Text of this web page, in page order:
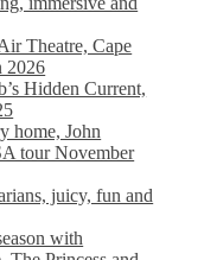
Theatre, Cape
2026
Hidden Current,
home, John
tour November
juicy, fun and
with